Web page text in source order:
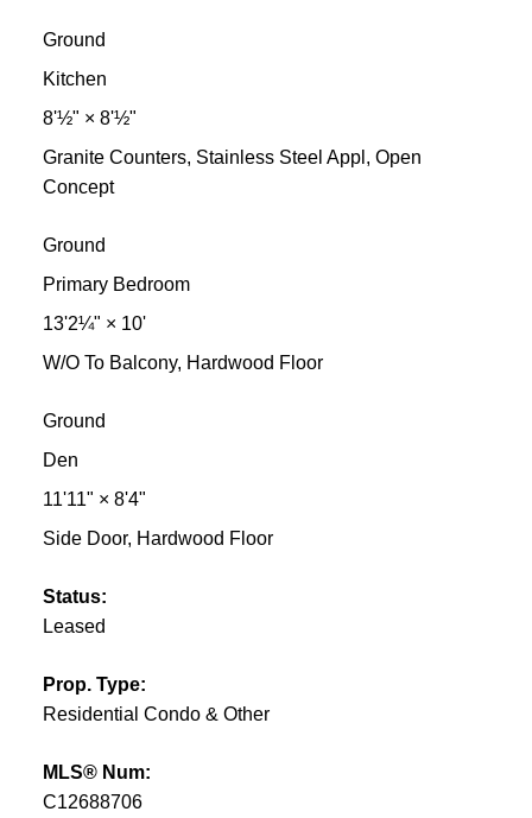
Ground
Kitchen
8'½" × 8'½"
Granite Counters, Stainless Steel Appl, Open
Concept
Ground
Primary Bedroom
13'2¼" × 10'
W/O To Balcony, Hardwood Floor
Ground
Den
11'11" × 8'4"
Side Door, Hardwood Floor
Status:
Leased
Prop. Type:
Residential Condo & Other
MLS® Num:
C12688706